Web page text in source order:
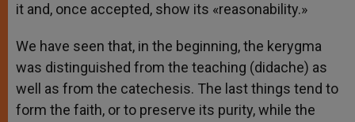
it and, once accepted, show its «reasonability.»
We have seen that, in the beginning, the kerygma
was distinguished from the teaching (didache) as
well as from the catechesis. The last things tend to
form the faith, or to preserve its purity, while the